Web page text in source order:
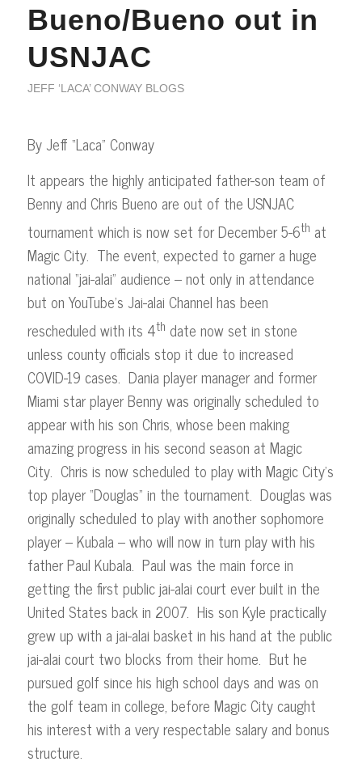
Bueno/Bueno out in
USNJAC
JEFF ‘LACA’ CONWAY BLOGS
By Jeff “Laca” Conway
It appears the highly anticipated father-son team of
Benny and Chris Bueno are out of the USNJAC
tournament which is now set for December 5-6th at
Magic City. The event, expected to garner a huge
national “jai-alai” audience – not only in attendance
but on YouTube’s Jai-alai Channel has been
rescheduled with its 4th date now set in stone
unless county officials stop it due to increased
COVID-19 cases. Dania player manager and former
Miami star player Benny was originally scheduled to
appear with his son Chris, whose been making
amazing progress in his second season at Magic
City. Chris is now scheduled to play with Magic City’s
top player “Douglas” in the tournament. Douglas was
originally scheduled to play with another sophomore
player – Kubala – who will now in turn play with his
father Paul Kubala. Paul was the main force in
getting the first public jai-alai court ever built in the
United States back in 2007. His son Kyle practically
grew up with a jai-alai basket in his hand at the public
jai-alai court two blocks from their home. But he
pursued golf since his high school days and was on
the golf team in college, before Magic City caught
his interest with a very respectable salary and bonus
structure.